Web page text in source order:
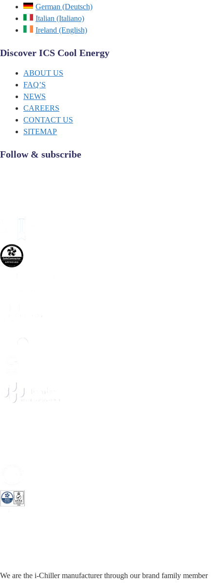
German (Deutsch)
Italian (Italiano)
Ireland (English)
Discover ICS Cool Energy
ABOUT US
FAQ’S
NEWS
CAREERS
CONTACT US
SITEMAP
Follow & subscribe
We are the i-Chiller manufacturer through our brand family member